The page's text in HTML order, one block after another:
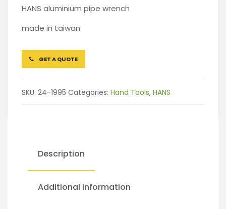
HANS aluminium pipe wrench
made in taiwan
GET A QUOTE
SKU: 24-1995 Categories: Hand Tools, HANS
Description
Additional information